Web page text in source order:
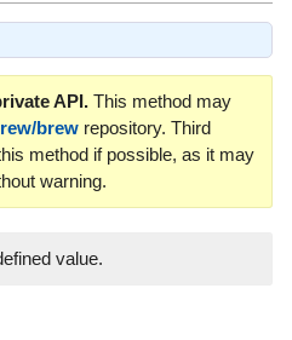
API.This method may
brewrepository. Third
method if possible, as it may
warning.
value.